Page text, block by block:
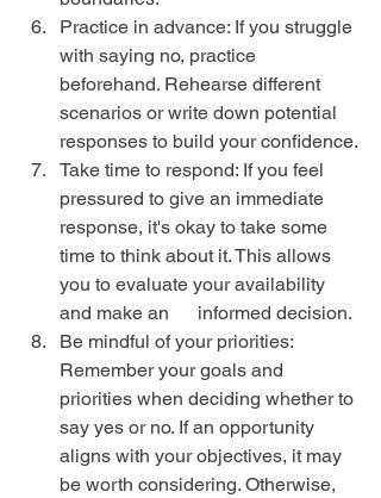
Practice in advance: If you struggle
with saying no, practice
beforehand. Rehearse different
scenarios or write down potential
responses to build your confidence.
Take time to respond: If you feel
pressured to give an immediate
response, it's okay to take some
time to think about it. This allows
you to evaluate your availability
and make an      informed decision.
Be mindful of your priorities:
Remember your goals and
priorities when deciding whether to
say yes or no. If an opportunity
aligns with your objectives, it may
be worth considering. Otherwise,